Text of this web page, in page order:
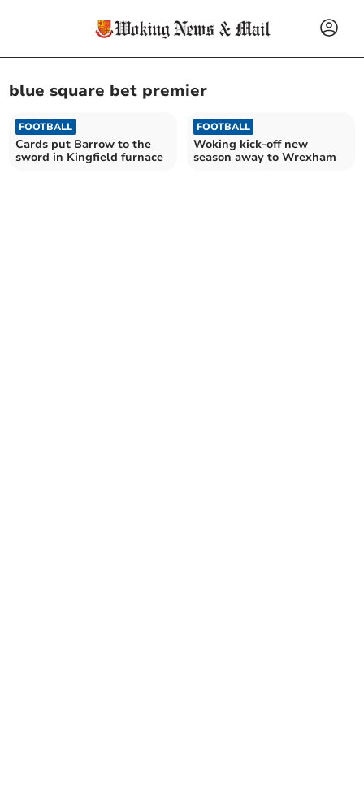
blue square bet premier
FOOTBALL
Cards put Barrow to the
sword in Kingfield furnace
FOOTBALL
Woking kick-off new
season away to Wrexham